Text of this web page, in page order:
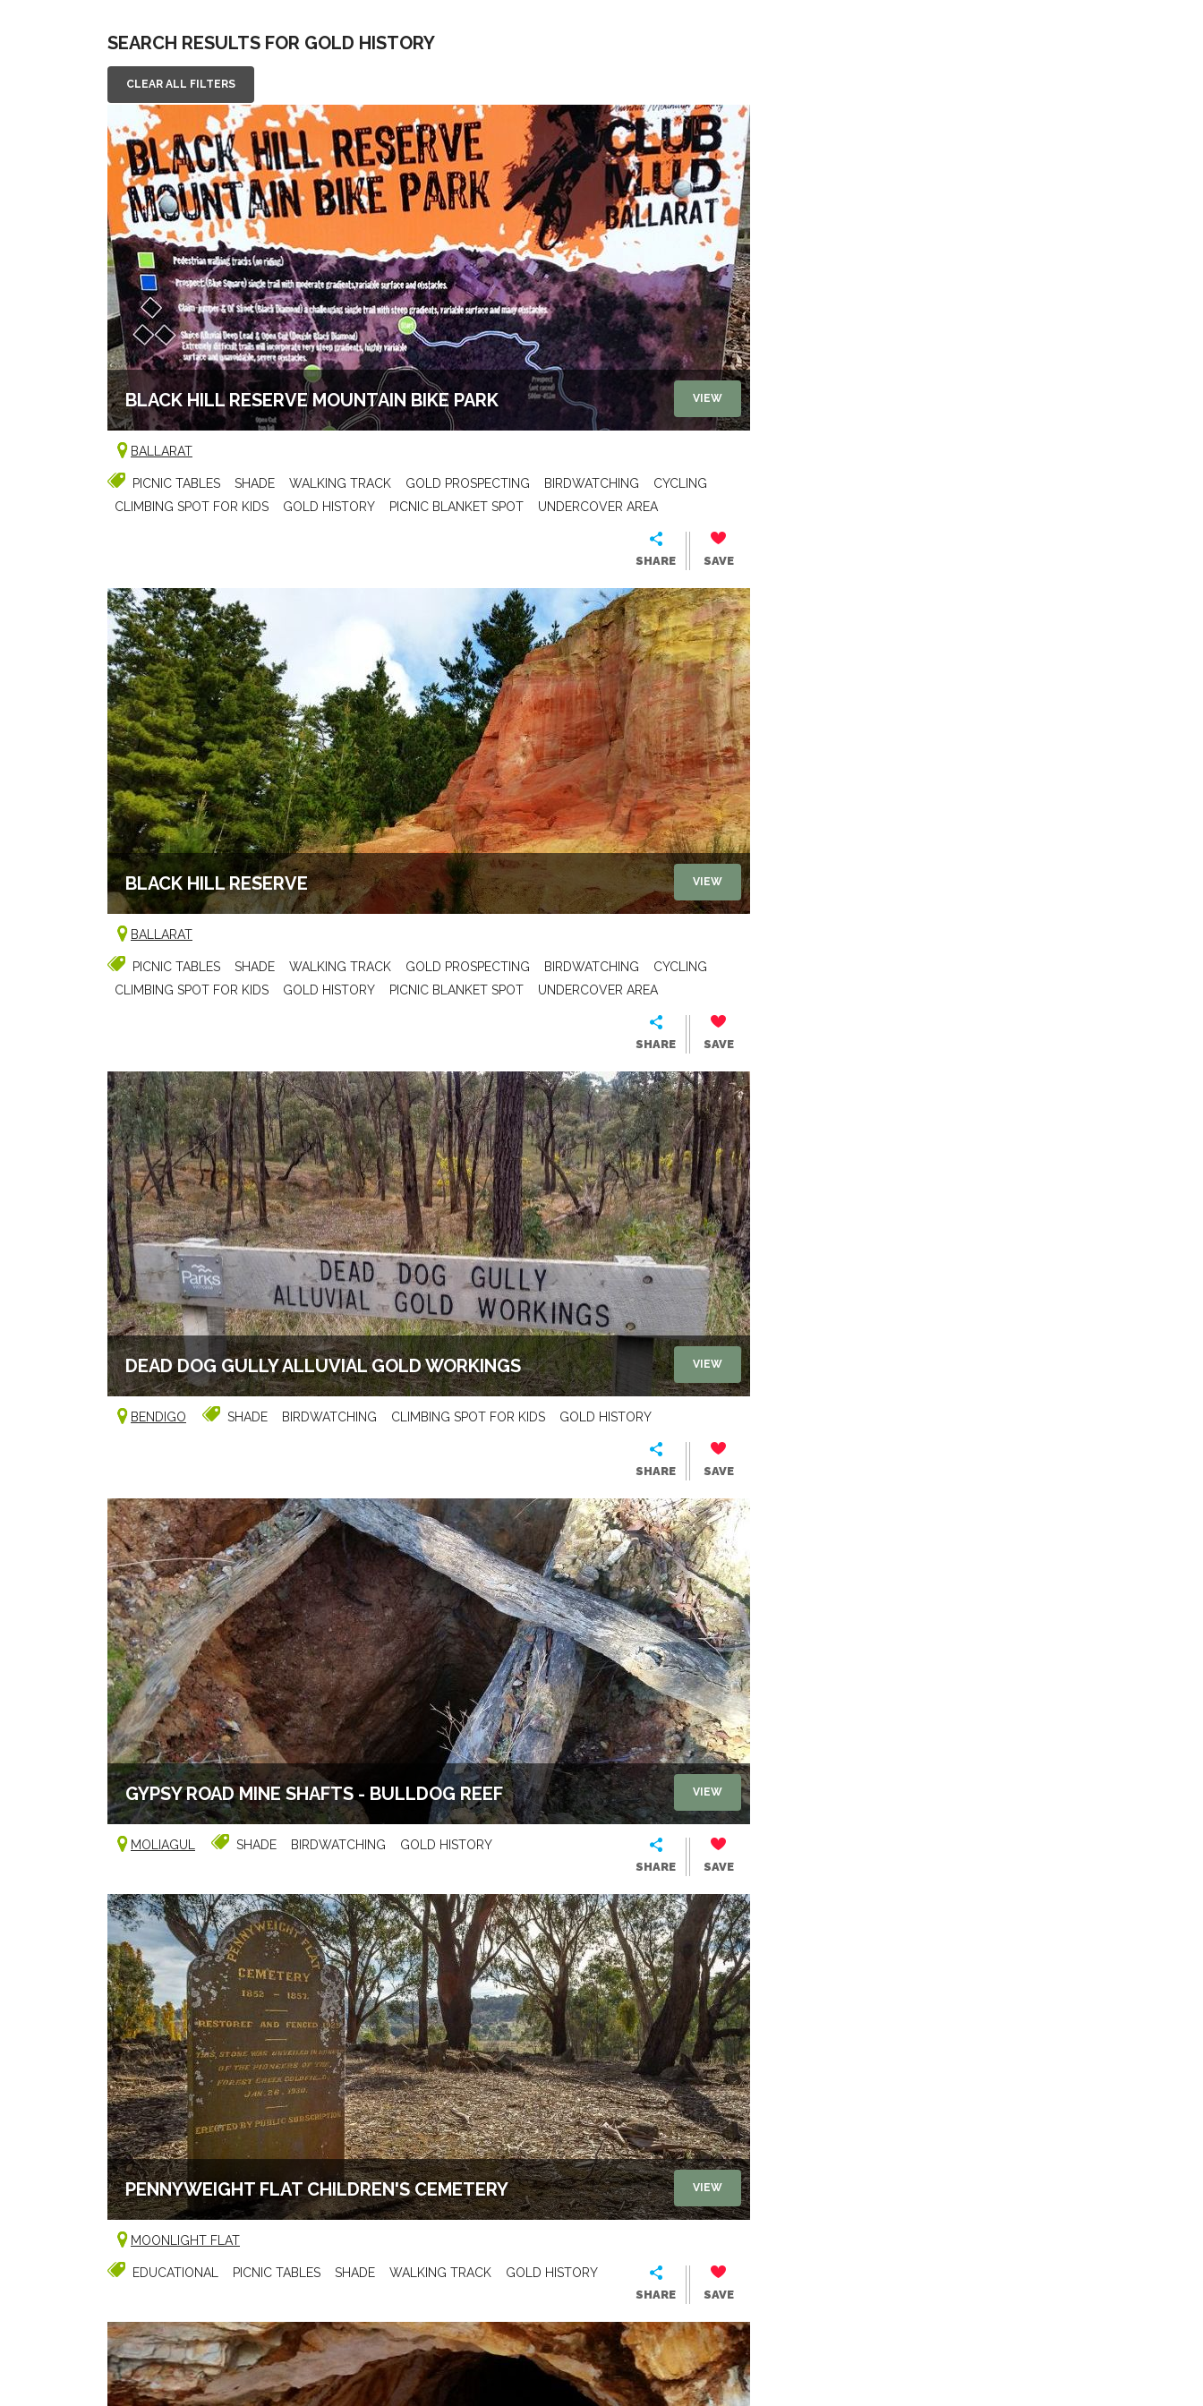
SEARCH RESULTS FOR GOLD HISTORY
CLEAR ALL FILTERS
BLACK HILL RESERVE MOUNTAIN BIKE PARK VIEW
BALLARAT
PICNIC TABLES SHADE WALKING TRACK GOLD PROSPECTING BIRDWATCHING
CYCLING
CLIMBING SPOT FOR KIDS
GOLD HISTORY PICNIC BLANKET SPOT UNDERCOVER AREA
SHARE SAVE
BLACK HILL RESERVE VIEW
BALLARAT
PICNIC TABLES SHADE WALKING TRACK GOLD PROSPECTING BIRDWATCHING
CYCLING
CLIMBING SPOT FOR KIDS
GOLD HISTORY PICNIC BLANKET SPOT UNDERCOVER AREA
SHARE SAVE
DEAD DOG GULLY ALLUVIAL GOLD WORKINGS VIEW
BENDIGO SHADE BIRDWATCHING CLIMBING SPOT FOR KIDS GOLD HISTORY
SHARE SAVE
GYPSY ROAD MINE SHAFTS - BULLDOG REEF VIEW
MOLIAGUL SHADE BIRDWATCHING GOLD HISTORY
SHARE SAVE
PENNYWEIGHT FLAT CHILDREN'S CEMETERY VIEW
MOONLIGHT FLAT
EDUCATIONAL PICNIC TABLES SHADE WALKING TRACK GOLD HISTORY
SHARE SAVE